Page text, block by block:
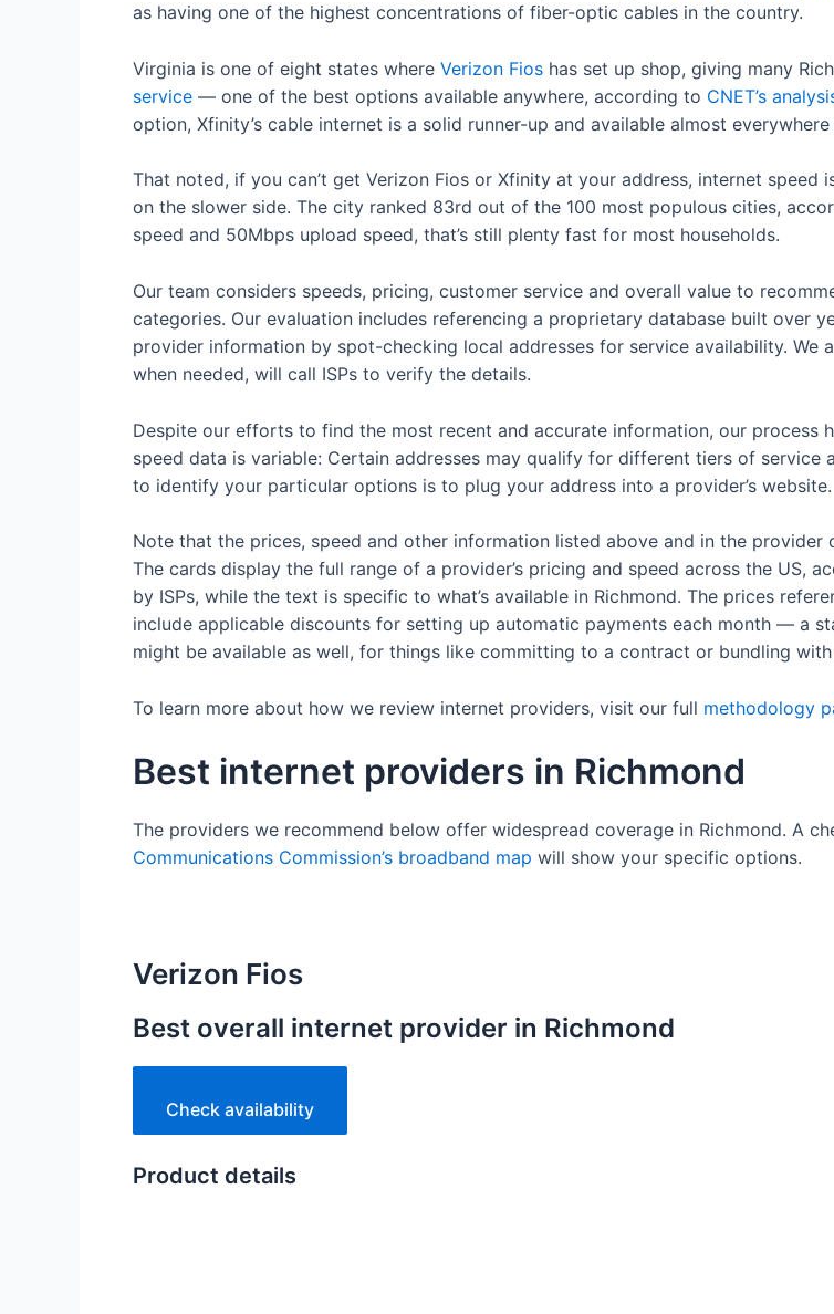
as having one of the highest concentrations of fiber-optic cables in the country.
Virginia is one of eight states where Verizon Fios has set up shop, giving many
service — one of the best options available anywhere, according to CNET’s
option, Xfinity’s cable internet is a solid runner-up and available almost
That noted, if you can’t get Verizon Fios or Xfinity at your address, internet speed
on the slower side. The city ranked 83rd out of the 100 most populous cities,
speed and 50Mbps upload speed, that’s still plenty fast for most households.
Our team considers speeds, pricing, customer service and overall value to
categories. Our evaluation includes referencing a proprietary database built over
provider information by spot-checking local addresses for service availability. We
when needed, will call ISPs to verify the details.
Despite our efforts to find the most recent and accurate information, our process
speed data is variable: Certain addresses may qualify for different tiers of
to identify your particular options is to plug your address into a provider’s website.
Note that the prices, speed and other information listed above and in the
The cards display the full range of a provider’s pricing and speed across the US,
by ISPs, while the text is specific to what’s available in Richmond. The prices
include applicable discounts for setting up automatic payments each month — a
might be available as well, for things like committing to a contract or bundling
To learn more about how we review internet providers, visit our full methodology
Best internet providers in Richmond
The providers we recommend below offer widespread coverage in Richmond. A
Communications Commission’s broadband map will show your specific options.
Verizon Fios
Best overall internet provider in Richmond
Check availability
Product details